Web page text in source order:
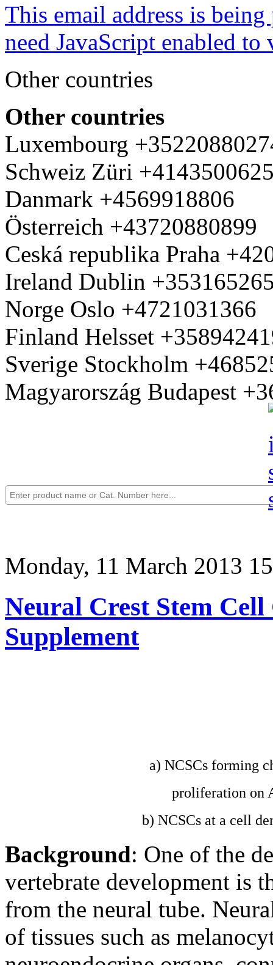
This email address is
need JavaScript enabled
Other countries
Other countries
Luxembourg
Schweiz Züri
Danmark +4569918806
Österreich +43720880899
Ceská republika Praha
Ireland Dublin
Norge Oslo +4721031366
Finland Helsset
Sverige Stockholm
Magyarország Budapest
Monday, 11 March 2013
Neural Crest Stem
Supplement
a) NCSCs forming
proliferation on
b) NCSCs at a cell
Background: One of the
vertebrate development is
from the neural tube.
of tissues such as